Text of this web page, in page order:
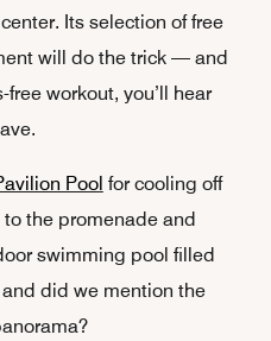
Its selection of free
will do the trick — and
workout, you’ll hear
Pool for cooling off
the promenade and
swimming pool filled
did we mention the